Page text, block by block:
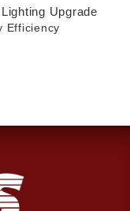
Upgrade
Efficiency